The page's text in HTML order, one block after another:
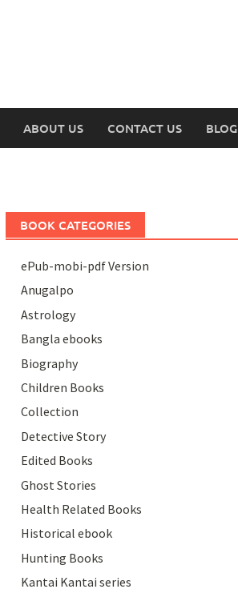
ABOUT US CONTACT US BLOG
BOOK CATEGORIES
ePub-mobi-pdf Version
Anugalpo
Astrology
Bangla ebooks
Biography
Children Books
Collection
Detective Story
Edited Books
Ghost Stories
Health Related Books
Historical ebook
Hunting Books
Kantai Kantai series